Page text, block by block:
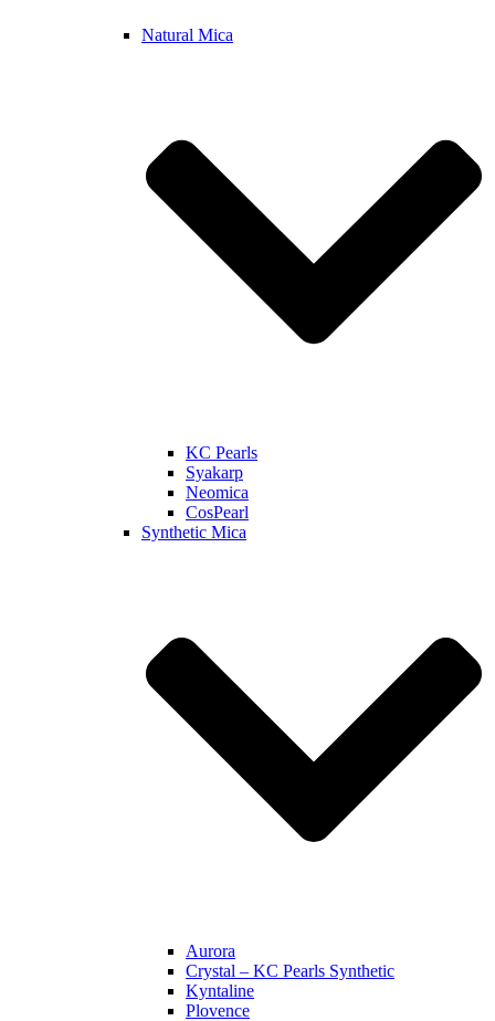
Natural Mica
KC Pearls
Syakarp
Neomica
CosPearl
Synthetic Mica
Aurora
Crystal – KC Pearls Synthetic
Kyntaline
Plovence